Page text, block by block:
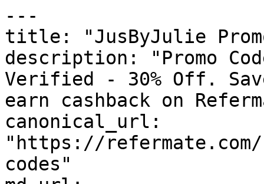
---
title: "JusByJulie
description: "Promo
Verified - 30% Off.
earn cashback on
canonical_url:
"https://
codes"